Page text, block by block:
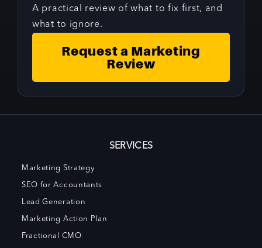
A practical review of what to fix first, and
what to ignore.
Request a Marketing
Review
SERVICES
Marketing Strategy
SEO for Accountants
Lead Generation
Marketing Action Plan
Fractional CMO